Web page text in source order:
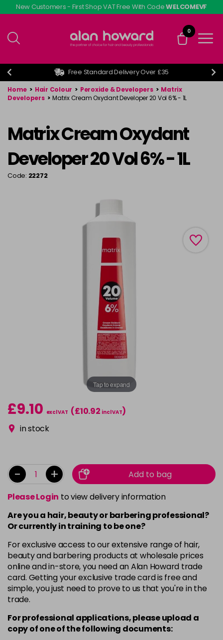
Skip
to
content
New Customers - First Shop VAT Free With CodeWELCOMEVF
0
Free Standard Delivery Over £35
Home > Hair Colour > Peroxide & Developers > Matrix
Developers > Matrix Cream Oxydant Developer 20 Vol 6% - 1L
Matrix Cream Oxydant
Developer 20 Vol 6% - 1L
Code: 22272
Tap to expand
£9.10 excl VAT (£10.92 incl VAT)
in stock
- +
Add to bag
Please Login to view delivery information
Are you a hair, beauty or barbering professional?
Or currently in training to be one?
For exclusive access to our extensive range of hair,
beauty and barbering products at wholesale prices
online and in-store, you need an Alan Howard trade
card. Getting your exclusive trade card is free and
simple, you just need to prove to us that you're in the
trade.
For professional applications, please upload a
copy ofoneof the following documents: